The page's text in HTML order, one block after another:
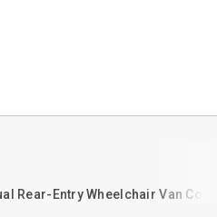
Rear-Entry Wheelchair Van